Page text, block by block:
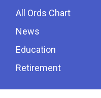
All Ords Chart
News
Education
Retirement